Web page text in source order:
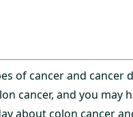
of cancer and cancer
cancer, and you may
about colon cancer